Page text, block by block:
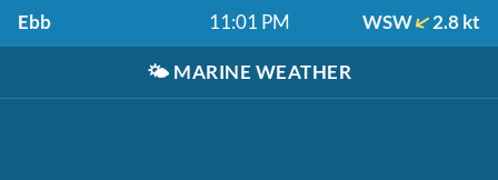
Ebb 11:01 PM WSW 2.8 kt
🌤️ MARINE WEATHER